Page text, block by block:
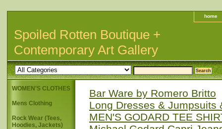
home
Spoiled Rotten Boutique +
Contemporary Art Gallery
Bar Ware by Romero Britto
Long Dresses & Jumpsuits
MEN'S GODARD TEE
WOMEN'S CLOTHES
Mens Clothing
Rock Wear (Tees,
Hoodies, Jackets)